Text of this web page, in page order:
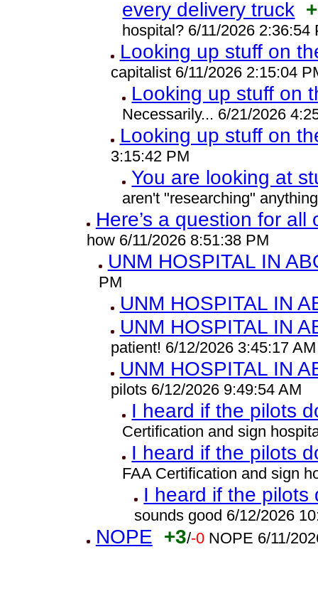
every delivery truck
hospital? 6/11/2026 2:36:54
Looking up stuff on
capitalist 6/11/2026 2:15:04
Looking up stuff on
Necessarily... 6/21/2026
Looking up stuff on
3:15:42 PM
You are looking at
aren't "researching"
Here’s a question for
how 6/11/2026 8:51:38 PM
UNM HOSPITAL IN
PM
UNM HOSPITAL IN
UNM HOSPITAL IN
patient! 6/12/2026 3:45:17 AM
UNM HOSPITAL IN
pilots 6/12/2026 9:49:54 AM
I heard if the pilots
Certification and sign
I heard if the pilots
FAA Certification and sign
I heard if the pilots
sounds good 6/12/2026
NOPE +3/-0 NOPE 6/11/